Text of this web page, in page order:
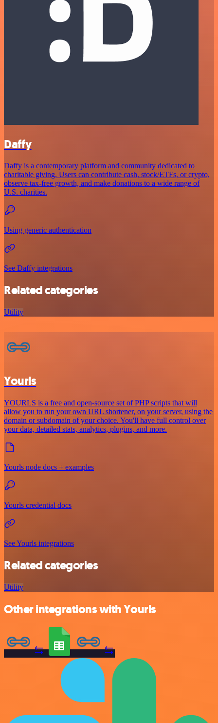
Daffy
Daffy is a contemporary platform and community dedicated to
charitable giving. Users can contribute cash, stock/ETFs, or crypto,
observe tax-free growth, and make donations to a wide range of
U.S. charities.
Using generic authentication
See Daffy integrations
Related categories
Utility
Yourls
YOURLS is a free and open-source set of PHP scripts that will
allow you to run your own URL shortener, on your server, using the
domain or subdomain of your choice. You'll have full control over
your data, detailed stats, analytics, plugins, and more.
Yourls node docs + examples
Yourls credential docs
See Yourls integrations
Related categories
Utility
Other integrations with Yourls